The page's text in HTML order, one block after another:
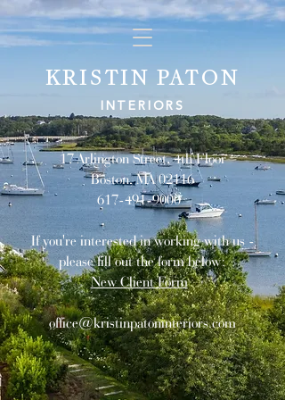
KRISTIN PATON
INTERIORS
17 Arlington Street, 4th Floor
Boston, MA 02116
617-491-9000
If you're interested in working with us -
please fill out the form below:
New Client Form
office@kristinpatoninteriors.com